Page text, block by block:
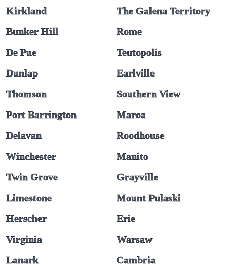
Kirkland
The Galena Territory
Bunker Hill
Rome
De Pue
Teutopolis
Dunlap
Earlville
Thomson
Southern View
Port Barrington
Maroa
Delavan
Roodhouse
Winchester
Manito
Twin Grove
Grayville
Limestone
Mount Pulaski
Herscher
Erie
Virginia
Warsaw
Lanark
Cambria